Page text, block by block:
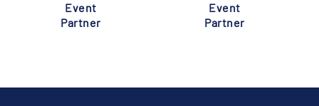
Event
Partner
Event
Partner